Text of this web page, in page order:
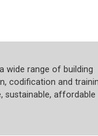
wide range of building
codification and
sustainable, affordable